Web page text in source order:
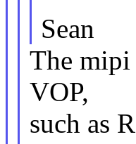
Sean
The
VOP,
such as